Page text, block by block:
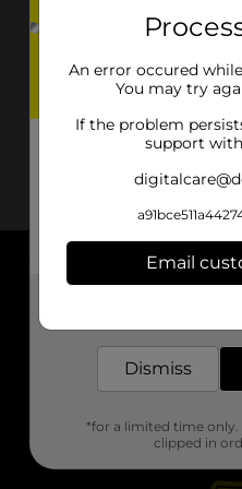
About DG
Support
Stores
An error occured
You may try
If the problem
support
Email
Dismiss
*for a limited time
clipped in